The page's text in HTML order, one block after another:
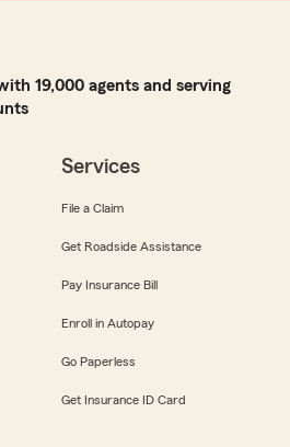
19,000 agents and serving
Services
File a Claim
Get Roadside Assistance
Pay Insurance Bill
Enroll in Autopay
Go Paperless
Get Insurance ID Card